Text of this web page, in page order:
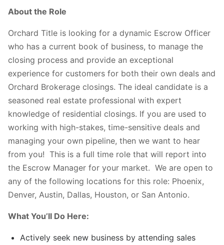
About the Role
Orchard Title is looking for a dynamic Escrow Officer
who has a current book of business, to manage the
closing process and provide an exceptional
experience for customers for both their own deals and
Orchard Brokerage closings. The ideal candidate is a
seasoned real estate professional with expert
knowledge of residential closings. If you are used to
working with high-stakes, time-sensitive deals and
managing your own pipeline, then we want to hear
from you! This is a full time role that will report into
the Escrow Manager for your market. We are open to
any of the following locations for this role: Phoenix,
Denver, Austin, Dallas, Houston, or San Antonio.
What You’ll Do Here:
Actively seek new business by attending sales